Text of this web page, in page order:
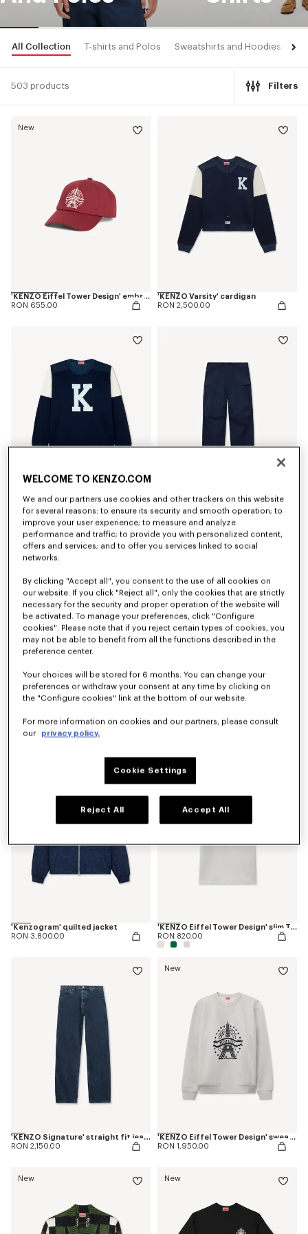
All Collection T-shirts and Polos Sweatshirts and Hoodies
503 products Filters
New
'KENZO Eiffel Tower Design' embroidered cap in cotton
RON 655.00
'KENZO Varsity' cardigan
RON 2,500.00
'KENZO Varsity' top
RON 1,600.00
RON 2,150.00
New
RON 3,800.00
New
RON 2,700.00
'Kenzogram' quilted jacket
RON 3,800.00
New
'KENZO Eiffel Tower Design' slim T-shirt in cotton
RON 820.00
'KENZO Signature' straight fit jeans in japanese denim
RON 2,150.00
New
'KENZO Eiffel Tower Design' sweatshirt in cotton
RON 1,950.00
New New
WELCOME TO KENZO.COM
We and our partners use cookies and other trackers on this website
for several reasons: to ensure its security and smooth operation; to
improve your user experience; to measure and analyze
performance and traffic; to provide you with personalized content,
offers and services; and to offer you services linked to social
networks.
By clicking "Accept all", you consent to the use of all cookies on
our website. If you click "Reject all", only the cookies that are strictly
necessary for the security and proper operation of the website will
be activated. To manage your preferences, click "Configure
cookies". Please note that if you reject certain types of cookies, you
may not be able to benefit from all the functions described in the
preference center.
Your choices will be stored for 6 months. You can change your
preferences or withdraw your consent at any time by clicking on
the "Configure cookies" link at the bottom of our website.
For more information on cookies and our partners, please consult
our
privacy policy.
Cookie Settings
Reject All Accept All